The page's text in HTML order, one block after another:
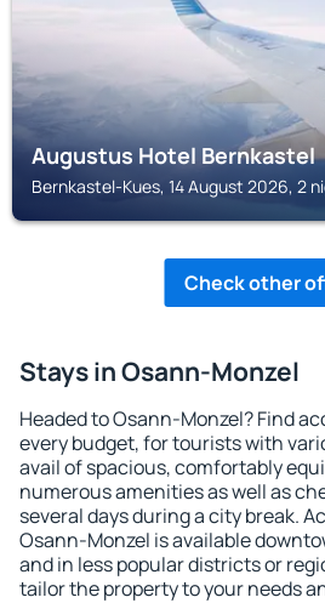
Augustus Hotel Bernkastel
Bernkastel-Kues, 14 August 2026, 2
Check other
Stays in Osann-Monzel
Headed to Osann-Monzel? Find
every budget, for tourists with
avail of spacious, comfortably
numerous amenities as well as
several days during a city break.
Osann-Monzel is available
and in less popular districts or
tailor the property to your needs